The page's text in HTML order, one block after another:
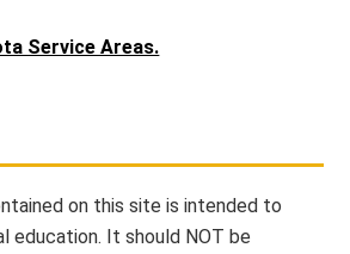
Service Areas.
on this site is intended to
education. It should NOT be